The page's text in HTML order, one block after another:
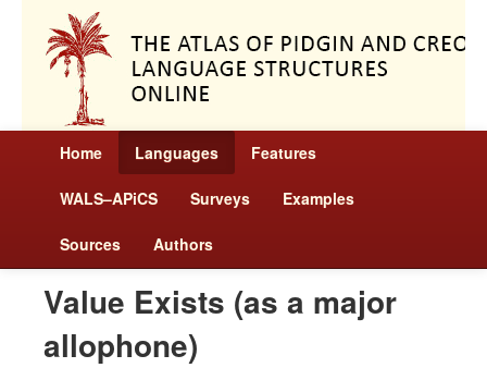
Home Languages Features
WALS–APiCS Surveys Examples
Sources Authors
Value Exists (as a major
allophone)